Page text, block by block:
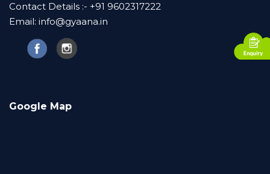
Contact Details :- +91 9602317222
Email: info@gyaana.in
Google Map